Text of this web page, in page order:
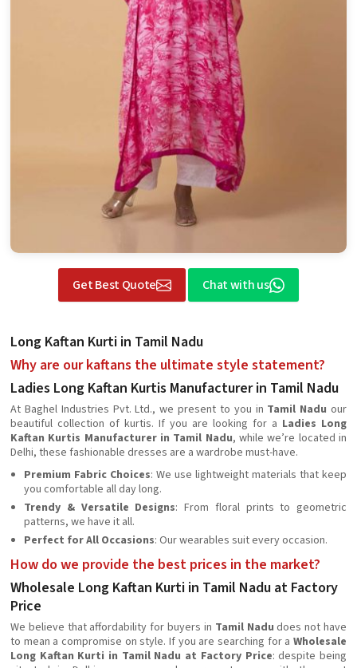
Get Best Quote Chat with us
Long Kaftan Kurti in Tamil Nadu
Why are our kaftans the ultimate style statement?
Ladies Long Kaftan Kurtis Manufacturer in Tamil Nadu
At Baghel Industries Pvt. Ltd., we present to you in Tamil Nadu our
beautiful collection of kurtis. If you are looking for a Ladies Long
Kaftan Kurtis Manufacturer in Tamil Nadu, while we’re located in
Delhi, these fashionable dresses are a wardrobe must-have.
Premium Fabric Choices: We use lightweight materials that keep
you comfortable all day long.
Trendy & Versatile Designs: From floral prints to geometric
patterns, we have it all.
Perfect for All Occasions: Our wearables suit every occasion.
How do we provide the best prices in the market?
Wholesale Long Kaftan Kurti in Tamil Nadu at Factory
Price
We believe that affordability for buyers in Tamil Nadu does not have
to mean a compromise on style. If you are searching for a Wholesale
Long Kaftan Kurti in Tamil Nadu at Factory Price: despite being